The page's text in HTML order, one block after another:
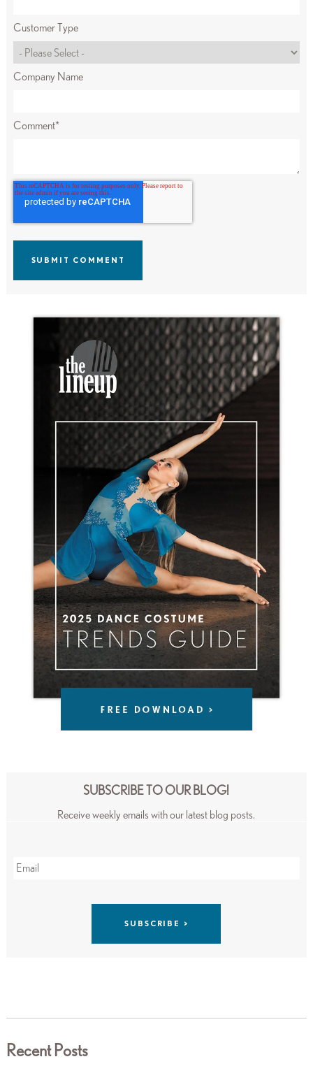
Customer Type
Company Name
Comment*
SUBSCRIBE TO OUR BLOG!
Receive weekly emails with our latest blog posts.
Recent Posts